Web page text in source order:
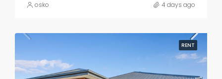
osko 4 days ago
RENT